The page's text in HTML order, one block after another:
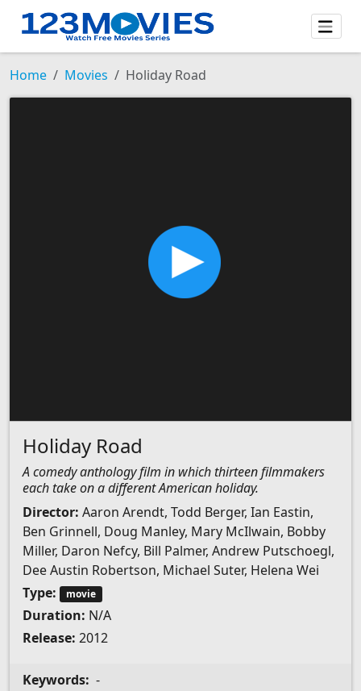
Home Movies Holiday Road
Holiday Road
A comedy anthology film in which thirteen filmmakers
each take on a different American holiday.
Director: Aaron Arendt, Todd Berger, Ian Eastin,
Ben Grinnell, Doug Manley, Mary McIlwain, Bobby
Miller, Daron Nefcy, Bill Palmer, Andrew Putschoegl,
Dee Austin Robertson, Michael Suter, Helena Wei
Type:
movie
Duration: N/A
Release: 2012
Keywords: -